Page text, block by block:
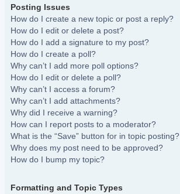
Posting Issues
How do I create a new topic or post a reply?
How do I edit or delete a post?
How do I add a signature to my post?
How do I create a poll?
Why can’t I add more poll options?
How do I edit or delete a poll?
Why can’t I access a forum?
Why can’t I add attachments?
Why did I receive a warning?
How can I report posts to a moderator?
What is the “Save” button for in topic posting?
Why does my post need to be approved?
How do I bump my topic?
Formatting and Topic Types